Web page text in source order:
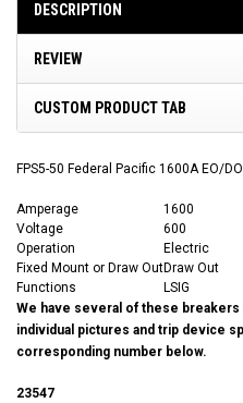
DESCRIPTION
REVIEW
CUSTOM PRODUCT TAB
FPS5-50 Federal Pacific 1600A EO/
Amperage
1600
Voltage
600
Operation
Electric
Fixed Mount or Draw OutDraw Out
Functions
LSIG
We have several of these
individual pictures and trip device
corresponding number below.
23547